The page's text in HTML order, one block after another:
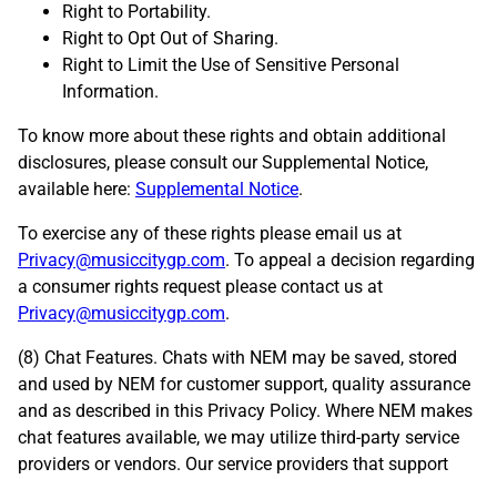
Right to Portability.
Right to Opt Out of Sharing.
Right to Limit the Use of Sensitive Personal
Information.
To know more about these rights and obtain additional
disclosures, please consult our Supplemental Notice,
available here: Supplemental Notice.
To exercise any of these rights please email us at
Privacy@musiccitygp.com. To appeal a decision regarding
a consumer rights request please contact us at
Privacy@musiccitygp.com.
(8) Chat Features. Chats with NEM may be saved, stored
and used by NEM for customer support, quality assurance
and as described in this Privacy Policy. Where NEM makes
chat features available, we may utilize third-party service
providers or vendors. Our service providers that support